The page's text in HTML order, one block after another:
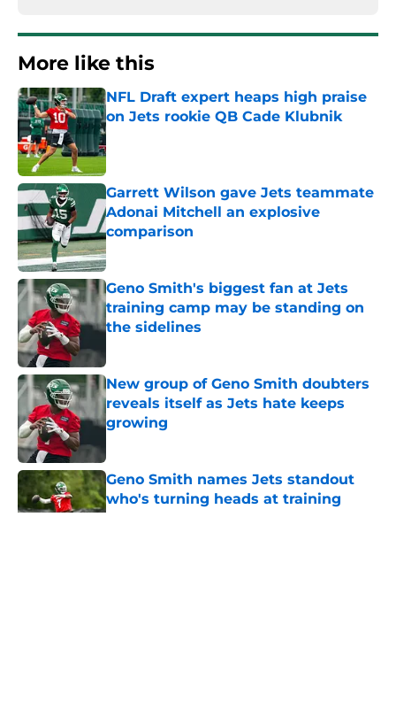
More like this
NFL Draft expert heaps high praise
on Jets rookie QB Cade Klubnik
Published by on Invalid Date
Garrett Wilson gave Jets teammate
Adonai Mitchell an explosive
comparison
Published by on Invalid Date
Geno Smith's biggest fan at Jets
training camp may be standing on
the sidelines
New group of Geno Smith doubters
reveals itself as Jets hate keeps
growing
Geno Smith names Jets standout
who's turning heads at training